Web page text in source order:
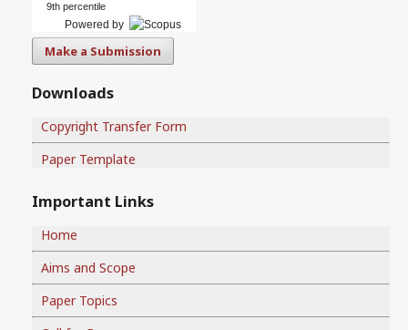
9th percentile
Powered by
Make a Submission
Downloads
Copyright Transfer Form
Paper Template
Important Links
Home
Aims and Scope
Paper Topics